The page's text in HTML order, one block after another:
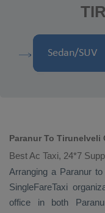
Paranur To Tirunelveli
Best Ac Taxi, 24*7
Arranging a Paranur to
SingleFareTaxi
office in both